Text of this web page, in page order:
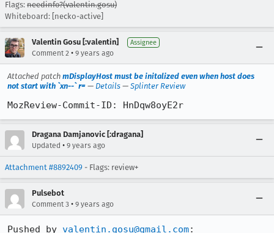
Flags: needinfo?(valentin.gosu)
Whiteboard: [necko-active]
Valentin Gosu [:valentin] Assignee
Comment 2 • 9 years ago
Attached patch mDisplayHost must be initalized even when host does
not start with `xn--` r= — Details — Splinter Review
MozReview-Commit-ID: HnDqw8oyE2r
Dragana Damjanovic [:dragana]
Updated • 9 years ago
Attachment #8892409 - Flags: review+
Pulsebot
Comment 3 • 9 years ago
Pushed by valentin.gosu@gmail.com